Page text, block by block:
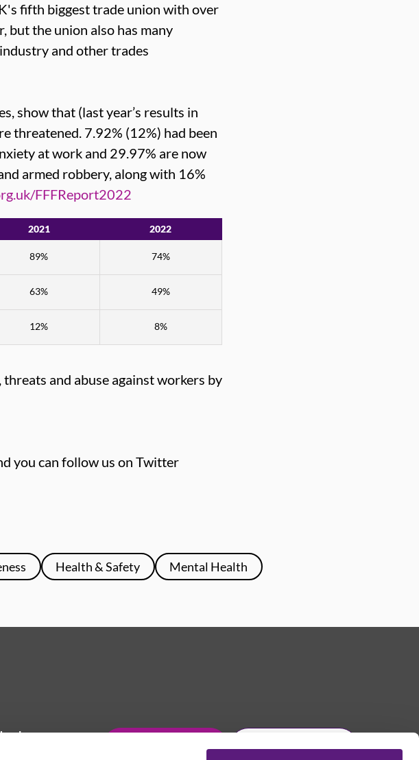
fifth biggest trade union with over
but the union also has many
and other trades
show that (last year’s results in
threatened. 7.92% (12%) had been
at work and 29.97% are now
armed robbery, along with 16%
FFFReport2022
2021 2022
89% 74%
63% 49%
12% 8%
and abuse against workers by
you can follow us on Twitter
Health & Safety
Mental Health
Join Usdaw today